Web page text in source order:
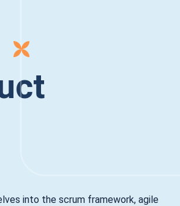
into the scrum framework, agile